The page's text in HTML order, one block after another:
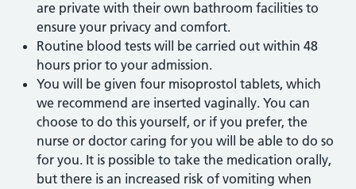
are private with their own bathroom facilities to
ensure your privacy and comfort.
Routine blood tests will be carried out within 48
hours prior to your admission.
You will be given four misoprostol tablets, which
we recommend are inserted vaginally. You can
choose to do this yourself, or if you prefer, the
nurse or doctor caring for you will be able to do so
for you. It is possible to take the medication orally,
but there is an increased risk of vomiting when